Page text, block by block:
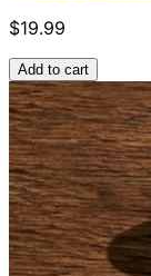
$19.99
Add to cart